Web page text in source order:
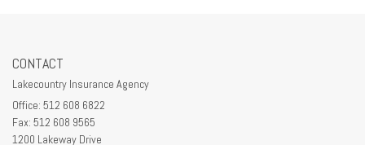
CONTACT
Lakecountry Insurance Agency
Office: 512 608 6822
Fax: 512 608 9565
1200 Lakeway Drive